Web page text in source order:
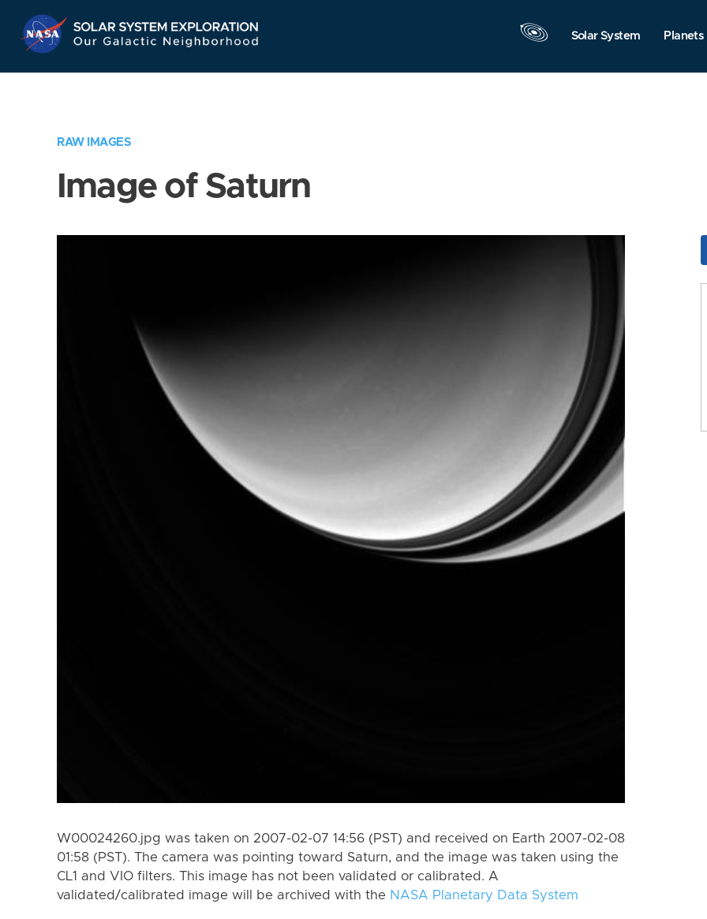
Navigation
Solar System Planets
RAW IMAGES
Image of Saturn
W00024260.jpg was taken on 2007-02-07 14:56 (PST) and received on Earth 2007-02-08
01:58 (PST). The camera was pointing toward Saturn, and the image was taken using the
CL1 and VIO filters. This image has not been validated or calibrated. A
validated/calibrated image will be archived with the NASA Planetary Data System